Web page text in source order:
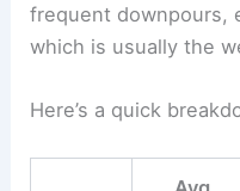
frequent downpours,
which is usually the
Here’s a quick